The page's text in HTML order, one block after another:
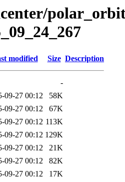
modified Size Description
-
09-27 00:12
58K
09-27 00:12
67K
09-27 00:12 113K
09-27 00:12 129K
09-27 00:12
21K
09-27 00:12
82K
09-27 00:12
17K